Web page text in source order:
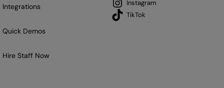
Integrations
Quick Demos
Hire Staff Now
Instagram
TikTok